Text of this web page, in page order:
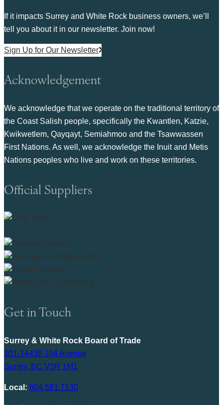
If it impacts Surrey and White Rock business owners, we’ll
tell you about it in our newsletter. Join now!
Sign Up for Our Newsletter
Acknowledgement
We acknowledge that we operate on the traditional territory of
the Coast Salish people, specifically the Kwantlen, Katzie,
Kwikwetlem, Qayqayt, Semiahmoo and the Tsawwassen
First Nations. As well, we acknowledge the Inuit and Metis
Nations peoples who live and work on these territories.
Official Suppliers
Get in Touch
Surrey & White Rock Board of Trade
101-14439 104 Avenue
Surrey, BC V3R 1M1
Local: 604.581.7130